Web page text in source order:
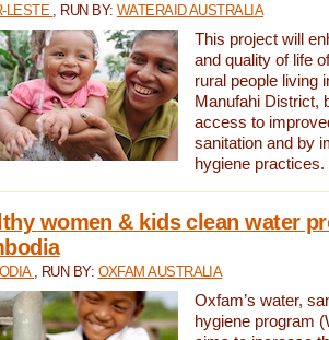
LESTE , RUN BY: WATERAID AUSTRALIA
This project will
and quality of life
rural people living
Manufahi District,
access to
sanitation and by
hygiene practices.
women & kids clean water
, RUN BY: OXFAM AUSTRALIA
Oxfam’s water,
hygiene program